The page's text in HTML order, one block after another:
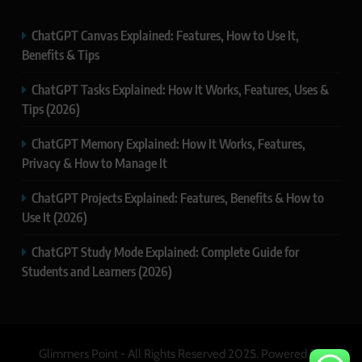
ChatGPT Canvas Explained: Features, How to Use It,
Benefits & Tips
ChatGPT Tasks Explained: How It Works, Features, Uses &
Tips (2026)
ChatGPT Memory Explained: How It Works, Features,
Privacy & How to Manage It
ChatGPT Projects Explained: Features, Benefits & How to
Use It (2026)
ChatGPT Study Mode Explained: Complete Guide for
Students and Learners (2026)
Glimmers Point - All Rights Reserved 2025. Powered By